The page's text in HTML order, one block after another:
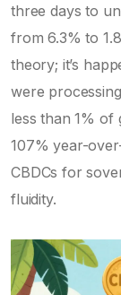
three days to
from 6.3% to
theory; it’s
were
less than 1% of
107% year-
CBDCs for
fluidity.